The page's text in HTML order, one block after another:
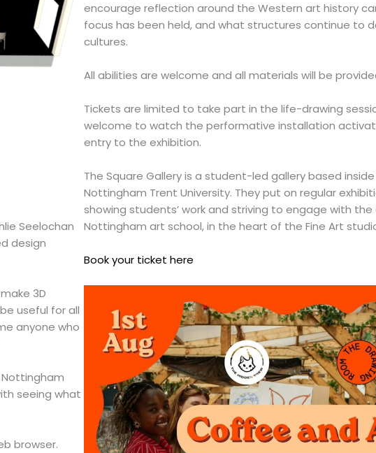
Seelochan
design
3D
useful for all
anyone who
seeing what
browser.
encourage reflection around the Western art history
focus has been held, and what structures continue to
cultures.
All abilities are welcome and all materials will be
Tickets are limited to take part in the life-drawing
welcome to watch the performative installation
entry to the exhibition.
The Square Galleryis a student-led gallery based
Nottingham Trent University. They put on regular
showing students’ work and striving to engage with
Nottingham art school, in the heart of the Fine Art
Book your ticket here